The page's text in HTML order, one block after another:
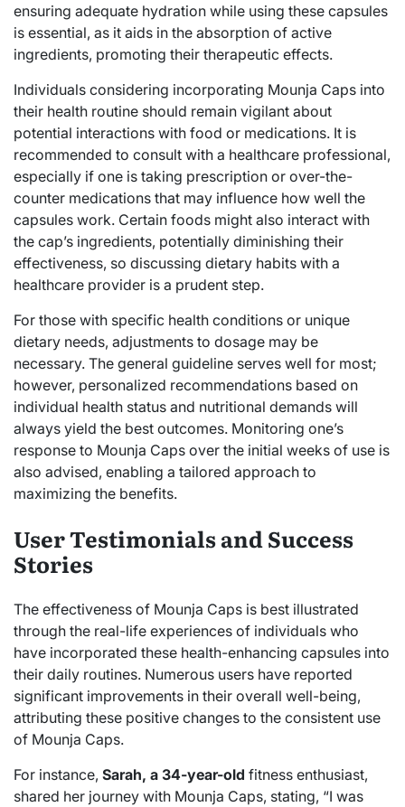
ensuring adequate hydration while using these capsules
is essential, as it aids in the absorption of active
ingredients, promoting their therapeutic effects.
Individuals considering incorporating Mounja Caps into
their health routine should remain vigilant about
potential interactions with food or medications. It is
recommended to consult with a healthcare professional,
especially if one is taking prescription or over-the-
counter medications that may influence how well the
capsules work. Certain foods might also interact with
the cap’s ingredients, potentially diminishing their
effectiveness, so discussing dietary habits with a
healthcare provider is a prudent step.
For those with specific health conditions or unique
dietary needs, adjustments to dosage may be
necessary. The general guideline serves well for most;
however, personalized recommendations based on
individual health status and nutritional demands will
always yield the best outcomes. Monitoring one’s
response to Mounja Caps over the initial weeks of use is
also advised, enabling a tailored approach to
maximizing the benefits.
User Testimonials and Success
Stories
The effectiveness of Mounja Caps is best illustrated
through the real-life experiences of individuals who
have incorporated these health-enhancing capsules into
their daily routines. Numerous users have reported
significant improvements in their overall well-being,
attributing these positive changes to the consistent use
of Mounja Caps.
For instance, Sarah, a 34-year-old fitness enthusiast,
shared her journey with Mounja Caps, stating, “I was